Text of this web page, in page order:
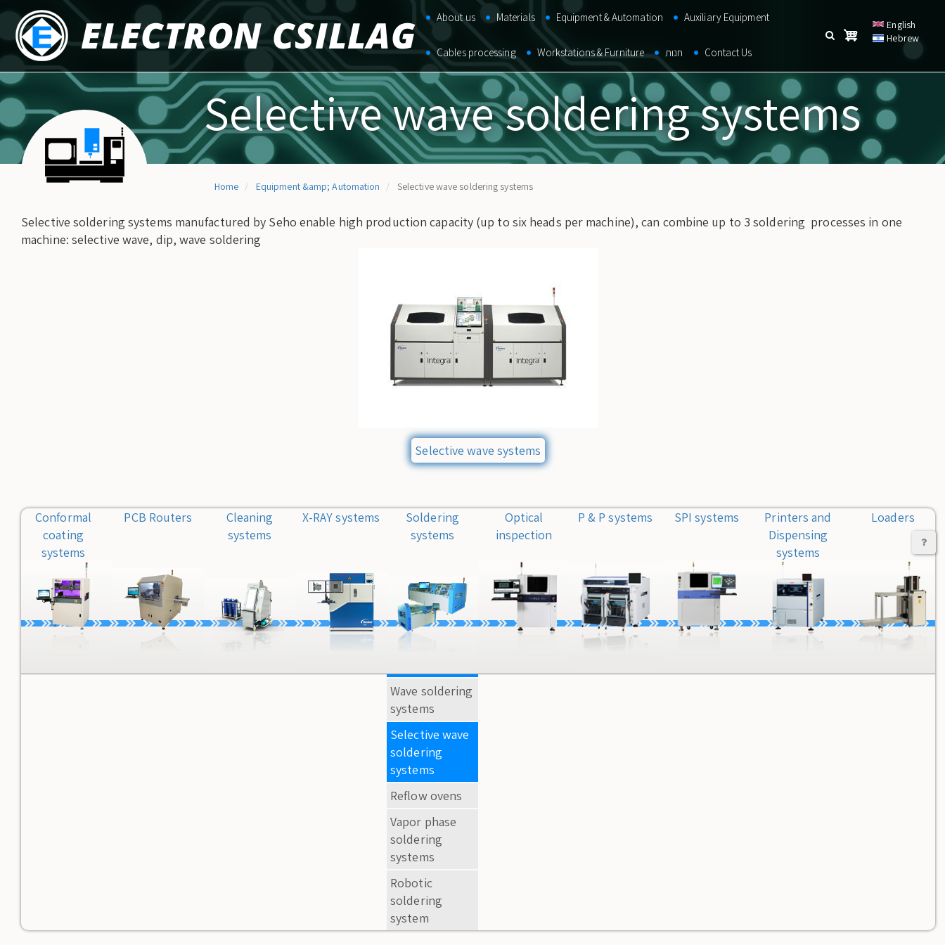
main
content
Main
navigation
About us Materials Equipment & Automation Auxiliary Equipment
Cables processing Workstations & Furniture חנות Contact Us Search SEARCH
English
Hebrew
Selective wave soldering systems
Home Equipment &amp; Automation Selective wave soldering systems
Selective soldering systems manufactured by Seho enable high production capacity (up to six heads per machine), can combine up to 3 soldering processes in one
machine: selective wave, dip, wave soldering
Selective wave systems
Conformal
coating
systems
PCB Routers
Cleaning
systems
X-RAY systems
Soldering
systems
Wave soldering
systems
Selective wave
soldering
systems
Reflow ovens
Vapor phase
soldering
systems
Robotic
soldering
system
Optical
inspection
P & P systems SPI systems
Printers and
Dispensing
systems
Loaders